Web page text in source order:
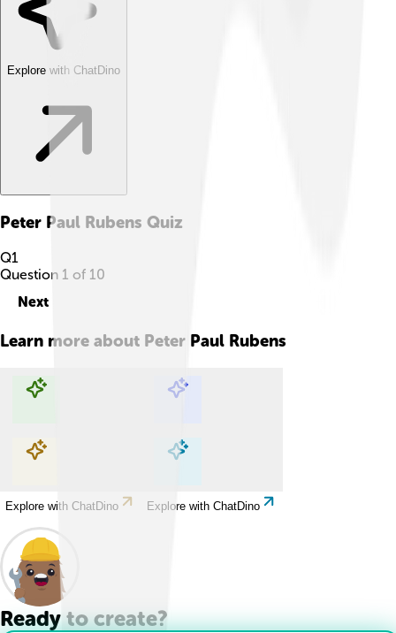
Explore with ChatDino
Peter Paul Rubens Quiz
Q1
Question 1 of 10
Next
Learn more about Peter Paul Rubens
Explore with ChatDino Explore with ChatDino
Explore with ChatDino Explore with ChatDino
Ready to create?